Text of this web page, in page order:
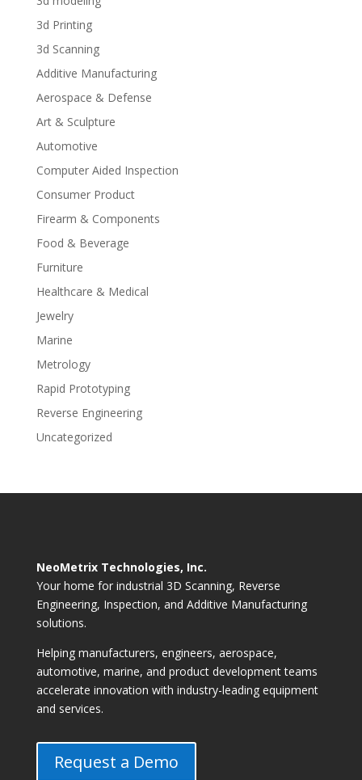
3d Printing
3d Scanning
Additive Manufacturing
Aerospace & Defense
Art & Sculpture
Automotive
Computer Aided Inspection
Consumer Product
Firearm & Components
Food & Beverage
Furniture
Healthcare & Medical
Jewelry
Marine
Metrology
Rapid Prototyping
Reverse Engineering
Uncategorized
NeoMetrix Technologies, Inc.
Your home for industrial 3D Scanning, Reverse
Engineering, Inspection, and Additive Manufacturing
solutions.
Helping manufacturers, engineers, aerospace,
automotive, marine, and product development teams
accelerate innovation with industry-leading equipment
and services.
Request a Demo